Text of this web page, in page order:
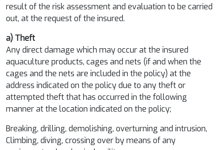
result of the risk assessment and evaluation to be carried
out, at the request of the insured.
a) Theft
Any direct damage which may occur at the insured
aquaculture products, cages and nets (if and when the
cages and the nets are included in the policy) at the
address indicated on the policy due to any theft or
attempted theft that has occurred in the following
manner at the location indicated on the policy;
Breaking, drilling, demolishing, overturning and intrusion,
Climbing, diving, crossing over by means of any